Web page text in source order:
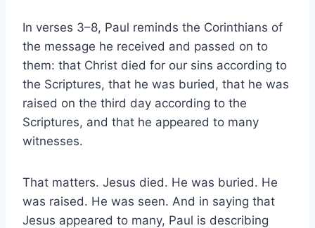
In verses 3–8, Paul reminds the Corinthians of
the message he received and passed on to
them: that Christ died for our sins according to
the Scriptures, that he was buried, that he was
raised on the third day according to the
Scriptures, and that he appeared to many
witnesses.
That matters. Jesus died. He was buried. He
was raised. He was seen. And in saying that
Jesus appeared to many, Paul is describing